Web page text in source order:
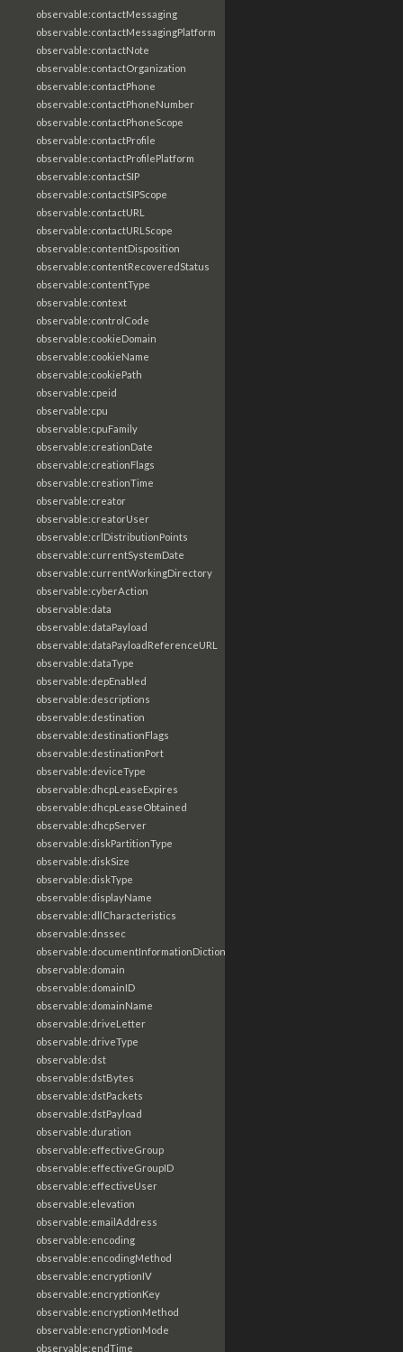
observable:contactMessaging
observable:contactMessagingPlatform
observable:contactNote
observable:contactOrganization
observable:contactPhone
observable:contactPhoneNumber
observable:contactPhoneScope
observable:contactProfile
observable:contactProfilePlatform
observable:contactSIP
observable:contactSIPScope
observable:contactURL
observable:contactURLScope
observable:contentDisposition
observable:contentRecoveredStatus
observable:contentType
observable:context
observable:controlCode
observable:cookieDomain
observable:cookieName
observable:cookiePath
observable:cpeid
observable:cpu
observable:cpuFamily
observable:creationDate
observable:creationFlags
observable:creationTime
observable:creator
observable:creatorUser
observable:crlDistributionPoints
observable:currentSystemDate
observable:currentWorkingDirectory
observable:cyberAction
observable:data
observable:dataPayload
observable:dataPayloadReferenceURL
observable:dataType
observable:depEnabled
observable:descriptions
observable:destination
observable:destinationFlags
observable:destinationPort
observable:deviceType
observable:dhcpLeaseExpires
observable:dhcpLeaseObtained
observable:dhcpServer
observable:diskPartitionType
observable:diskSize
observable:diskType
observable:displayName
observable:dllCharacteristics
observable:dnssec
observable:documentInformationDictionary
observable:domain
observable:domainID
observable:domainName
observable:driveLetter
observable:driveType
observable:dst
observable:dstBytes
observable:dstPackets
observable:dstPayload
observable:duration
observable:effectiveGroup
observable:effectiveGroupID
observable:effectiveUser
observable:elevation
observable:emailAddress
observable:encoding
observable:encodingMethod
observable:encryptionIV
observable:encryptionKey
observable:encryptionMethod
observable:encryptionMode
observable:endTime